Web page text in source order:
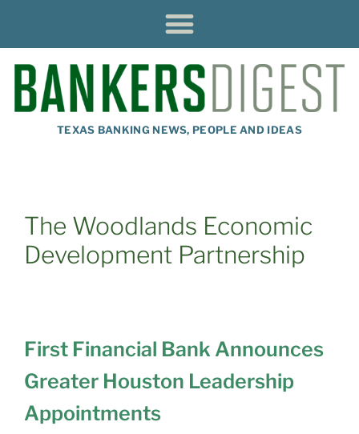
TEXAS BANKING NEWS, PEOPLE AND IDEAS
The Woodlands Economic
Development Partnership
First Financial Bank Announces
Greater Houston Leadership
Appointments